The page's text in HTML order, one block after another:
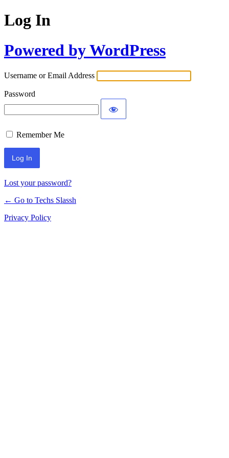
Log In
Powered by WordPress
Username or Email Address
Password
Remember Me
Lost your password?
← Go to Techs Slassh
Privacy Policy